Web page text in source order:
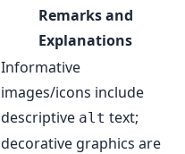
Remarks and
Explanations
Informative
images/icons include
descriptive alt text;
decorative graphics are